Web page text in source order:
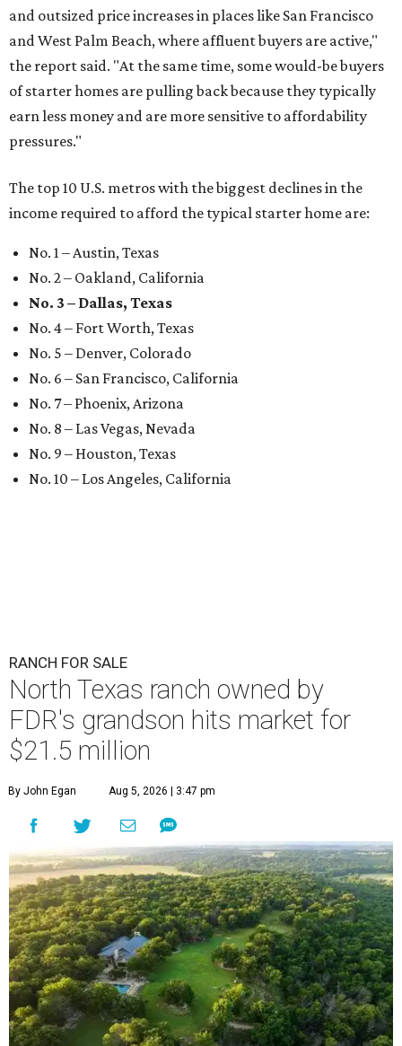
and outsized price increases in places like San Francisco
and West Palm Beach, where affluent buyers are active,"
the report said. "At the same time, some would-be buyers
of starter homes are pulling back because they typically
earn less money and are more sensitive to affordability
pressures."
The top 10 U.S. metros with the biggest declines in the
income required to afford the typical starter home are:
No. 1 – Austin, Texas
No. 2 – Oakland, California
No. 3 – Dallas, Texas
No. 4 – Fort Worth, Texas
No. 5 – Denver, Colorado
No. 6 – San Francisco, California
No. 7 – Phoenix, Arizona
No. 8 – Las Vegas, Nevada
No. 9 – Houston, Texas
No. 10 – Los Angeles, California
RANCH FOR SALE
North Texas ranch owned by
FDR's grandson hits market for
$21.5 million
By John Egan Aug 5, 2026 | 3:47 pm